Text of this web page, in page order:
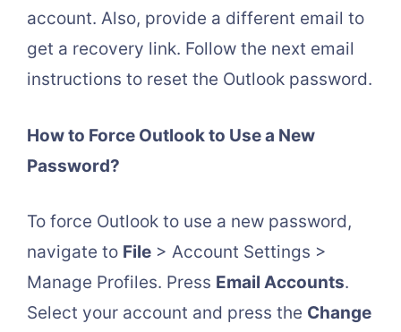
account. Also, provide a different email to
get a recovery link. Follow the next email
instructions to reset the Outlook password.
How to Force Outlook to Use a New
Password?
To force Outlook to use a new password,
navigate to File > Account Settings >
Manage Profiles. Press Email Accounts.
Select your account and press the Change